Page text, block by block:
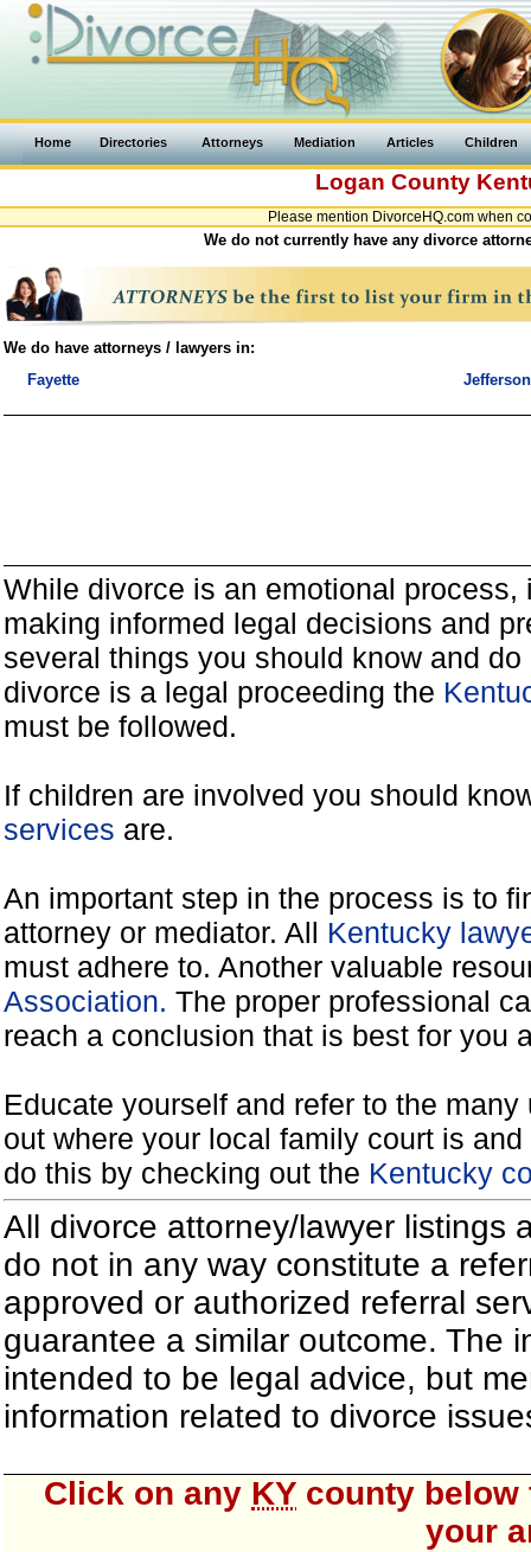
Home Directories Attorneys Mediation Articles Children
Logan County
Please mention DivorceHQ.com when
We do not currently have any divorce
We do have attorneys / lawyers in:
Fayette
Jefferson
While divorce is an emotional
making informed legal decisions and
several things you should know and
divorce is a legal proceeding the
must be followed.
If children are involved you should
services are.
An important step in the process is to
attorney or mediator. All Kentucky
must adhere to. Another valuable
Association. The proper professional
reach a conclusion that is best for you
Educate yourself and refer to the
out where your local family court is
do this by checking out the Kentucky
All divorce attorney/lawyer listings
do not in any way constitute a
approved or authorized referral
guarantee a similar outcome. The
intended to be legal advice, but
information related to divorce
Click on any KY county
your